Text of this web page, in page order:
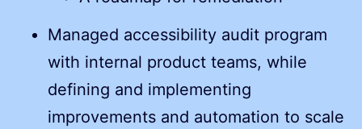
Managed accessibility audit program
with internal product teams, while
defining and implementing
improvements and automation to scale